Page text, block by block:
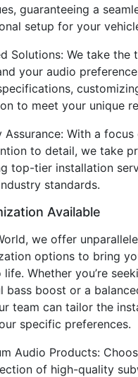
guaranteeing a
setup for your
Solutions: We take the
your audio
to meet your unique
Assurance: With a
to detail, we take
top-tier installation
standards.
Available
we offer
options to bring
Whether you’re
bass boost or a
team can tailor the
specific preferences.
Audio Products:
of high-quality